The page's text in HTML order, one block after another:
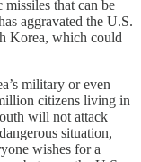
that can be
aggravated the U.S.
Korea, which could
military or even
citizens living in
will not attack
situation,
wishes for a